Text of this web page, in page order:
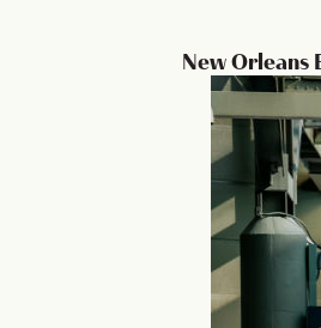
New Orleans